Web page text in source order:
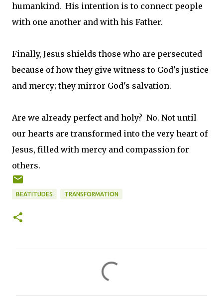
humankind. His intention is to connect people
with one another and with his Father.
Finally, Jesus shields those who are persecuted
because of how they give witness to God's justice
and mercy; they mirror God's salvation.
Are we already perfect and holy? No. Not until
our hearts are transformed into the very heart of
Jesus, filled with mercy and compassion for
others.
BEATITUDES TRANSFORMATION